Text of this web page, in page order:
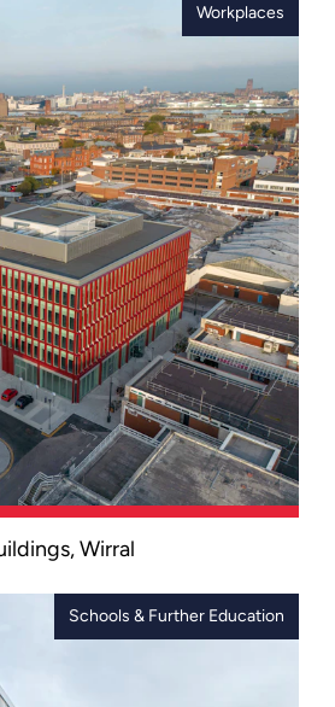
Workplaces
office development
of the first phase of
regeneration for
two buildings reflect
providing
Wirral
Schools & Further Education